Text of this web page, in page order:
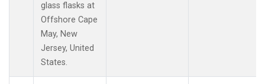
glass flasks at
Offshore Cape
May, New
Jersey, United
States.